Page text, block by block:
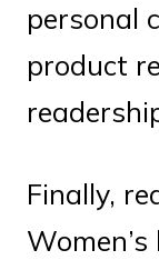
personal
product
Finally,